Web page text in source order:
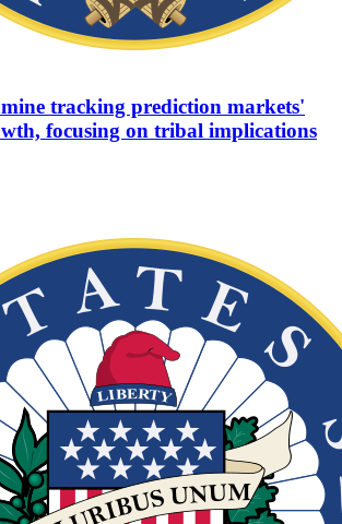
tracking prediction markets'
focusing on tribal implications